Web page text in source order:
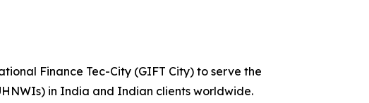
Finance Tec-City (GIFT City) to serve the
in India and Indian clients worldwide.